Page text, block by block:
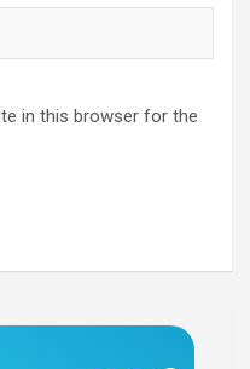
in this browser for the